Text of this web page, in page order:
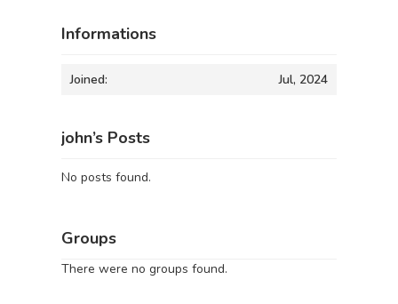
Informations
Joined: Jul, 2024
john’s Posts
No posts found.
Groups
There were no groups found.